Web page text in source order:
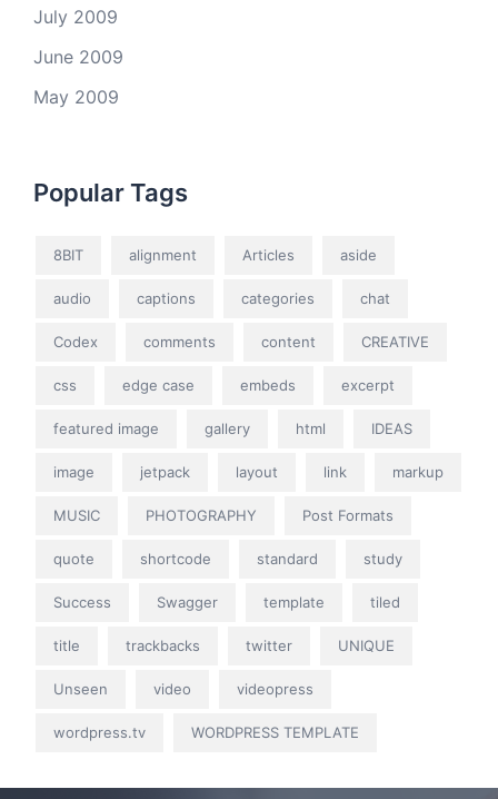
July 2009
June 2009
May 2009
Popular Tags
8BIT alignment Articles aside
audio captions categories chat
Codex comments content CREATIVE
css edge case embeds excerpt
featured image gallery html IDEAS
image jetpack layout link markup
MUSIC PHOTOGRAPHY Post Formats
quote shortcode standard study
Success Swagger template tiled
title trackbacks twitter UNIQUE
Unseen video videopress
wordpress.tv WORDPRESS TEMPLATE